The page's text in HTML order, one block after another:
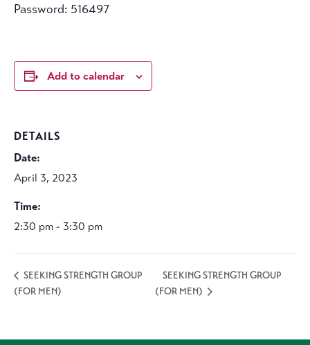
Password: 516497
Add to calendar
DETAILS
Date:
April 3, 2023
Time:
2:30 pm - 3:30 pm
SEEKING STRENGTH GROUP
(FOR MEN)
SEEKING STRENGTH GROUP
(FOR MEN)